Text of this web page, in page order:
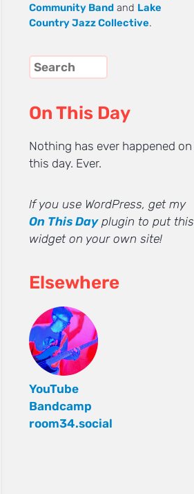
Community Band and Lake
Country Jazz Collective.
On This Day
Nothing has ever happened on
this day. Ever.
If you use WordPress, get my
On This Dayplugin to put this
widget on your own site!
Elsewhere
YouTube
Bandcamp
room34.social